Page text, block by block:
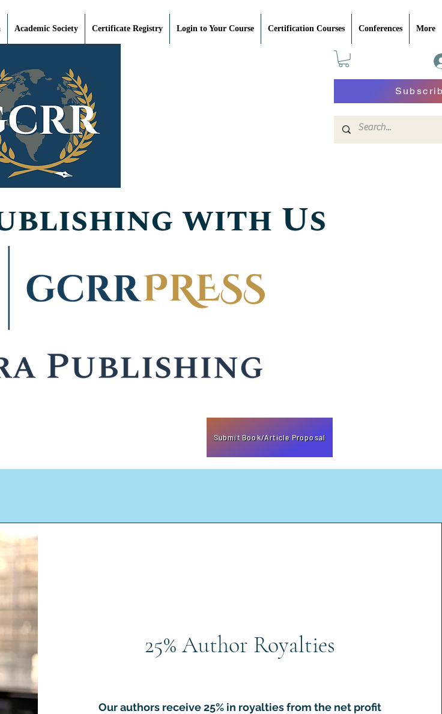
Academic Society Certificate Registry Login to Your Course Certification Courses Conferences More
with Us
Submit Book/Article Proposal
through our international network of booksellers and distributors.
on-demand global distribution system.
permanently indexed with a unique DOI number.
25% Author Royalties
Our authors receive 25% in royalties from the net profit